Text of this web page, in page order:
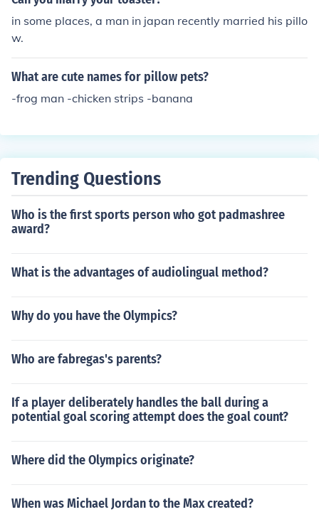
in some places, a man in japan recently married his pillo
w.
What are cute names for pillow pets?
-frog man -chicken strips -banana
Trending Questions
Who is the first sports person who got padmashree
award?
What is the advantages of audiolingual method?
Why do you have the Olympics?
Who are fabregas's parents?
If a player deliberately handles the ball during a
potential goal scoring attempt does the goal count?
Where did the Olympics originate?
When was Michael Jordan to the Max created?